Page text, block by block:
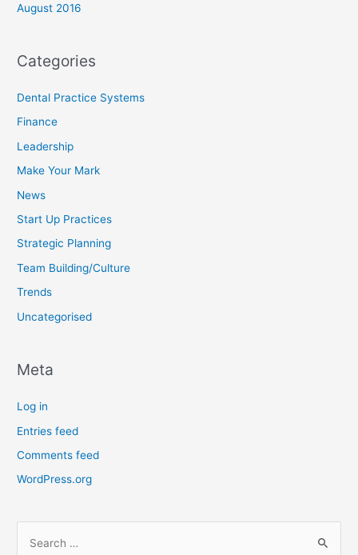
August 2016
Categories
Dental Practice Systems
Finance
Leadership
Make Your Mark
News
Start Up Practices
Strategic Planning
Team Building/Culture
Trends
Uncategorised
Meta
Log in
Entries feed
Comments feed
WordPress.org